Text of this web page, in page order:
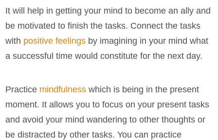
It will help in getting your mind to become an ally and
be motivated to finish the tasks. Connect the tasks
with positive feelings by imagining in your mind what
a successful time would constitute for the next day.
Practice mindfulness which is being in the present
moment. It allows you to focus on your present tasks
and avoid your mind wandering to other thoughts or
be distracted by other tasks. You can practice